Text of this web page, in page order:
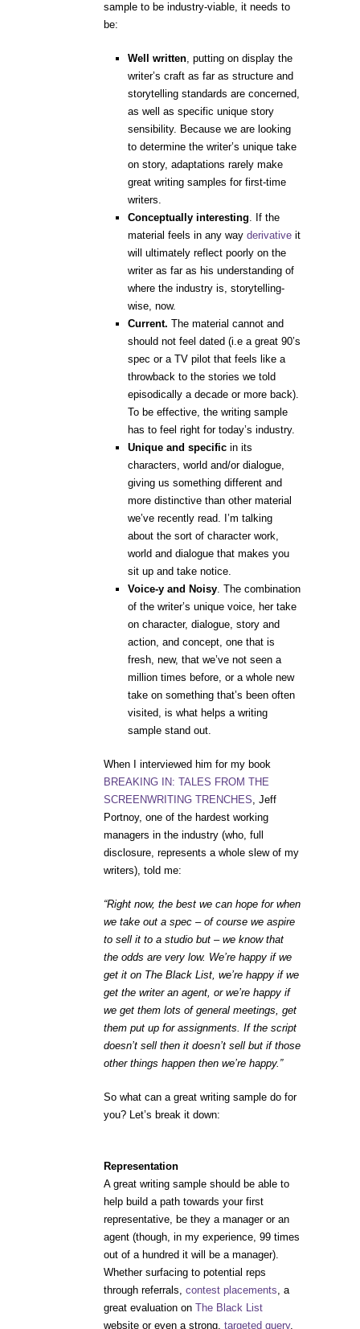
sample to be industry-viable, it needs to
be:
Well written, putting on display the
writer’s craft as far as structure and
storytelling standards are concerned,
as well as specific unique story
sensibility. Because we are looking
to determine the writer’s unique take
on story, adaptations rarely make
great writing samples for first-time
writers.
Conceptually interesting. If the
material feels in any way derivative it
will ultimately reflect poorly on the
writer as far as his understanding of
where the industry is, storytelling-
wise, now.
Current. The material cannot and
should not feel dated (i.e a great 90’s
spec or a TV pilot that feels like a
throwback to the stories we told
episodically a decade or more back).
To be effective, the writing sample
has to feel right for today’s industry.
Unique and specific in its
characters, world and/or dialogue,
giving us something different and
more distinctive than other material
we’ve recently read. I’m talking
about the sort of character work,
world and dialogue that makes you
sit up and take notice.
Voice-y and Noisy. The combination
of the writer’s unique voice, her take
on character, dialogue, story and
action, and concept, one that is
fresh, new, that we’ve not seen a
million times before, or a whole new
take on something that’s been often
visited, is what helps a writing
sample stand out.
When I interviewed him for my book
BREAKING IN: TALES FROM THE
SCREENWRITING TRENCHES, Jeff
Portnoy, one of the hardest working
managers in the industry (who, full
disclosure, represents a whole slew of my
writers), told me:
“Right now, the best we can hope for when
we take out a spec – of course we aspire
to sell it to a studio but – we know that
the odds are very low. We’re happy if we
get it on The Black List, we’re happy if we
get the writer an agent, or we’re happy if
we get them lots of general meetings, get
them put up for assignments. If the script
doesn’t sell then it doesn’t sell but if those
other things happen then we’re happy.”
So what can a great writing sample do for
you? Let’s break it down:
Representation
A great writing sample should be able to
help build a path towards your first
representative, be they a manager or an
agent (though, in my experience, 99 times
out of a hundred it will be a manager).
Whether surfacing to potential reps
through referrals, contest placements, a
great evaluation on The Black List
website or even a strong, targeted query,